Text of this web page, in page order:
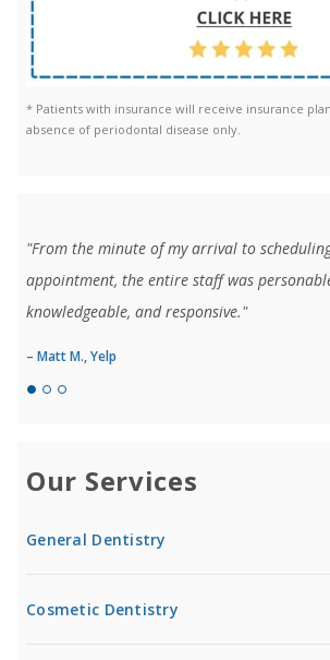
* Patients with insurance will receive insurance
absence of periodontal disease only.
"From the minute of my arrival to
appointment, the entire staff was
knowledgeable, and responsive."
– Matt M., Yelp
Our Services
General Dentistry
Cosmetic Dentistry